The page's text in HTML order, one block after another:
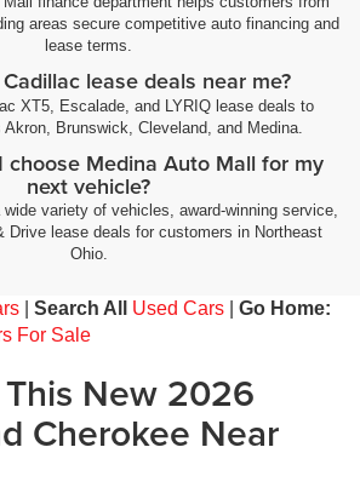
areas secure competitive auto financing and
lease terms.
lease deals near me?
XT5, Escalade, and LYRIQ lease deals to
Brunswick, Cleveland, and Medina.
choose Medina Auto Mall for my
next vehicle?
variety of vehicles, award-winning service,
Drive lease deals for customers in Northeast
Ohio.
Search All Used Cars
Go Home:
For Sale
New 2026
Cherokee Near